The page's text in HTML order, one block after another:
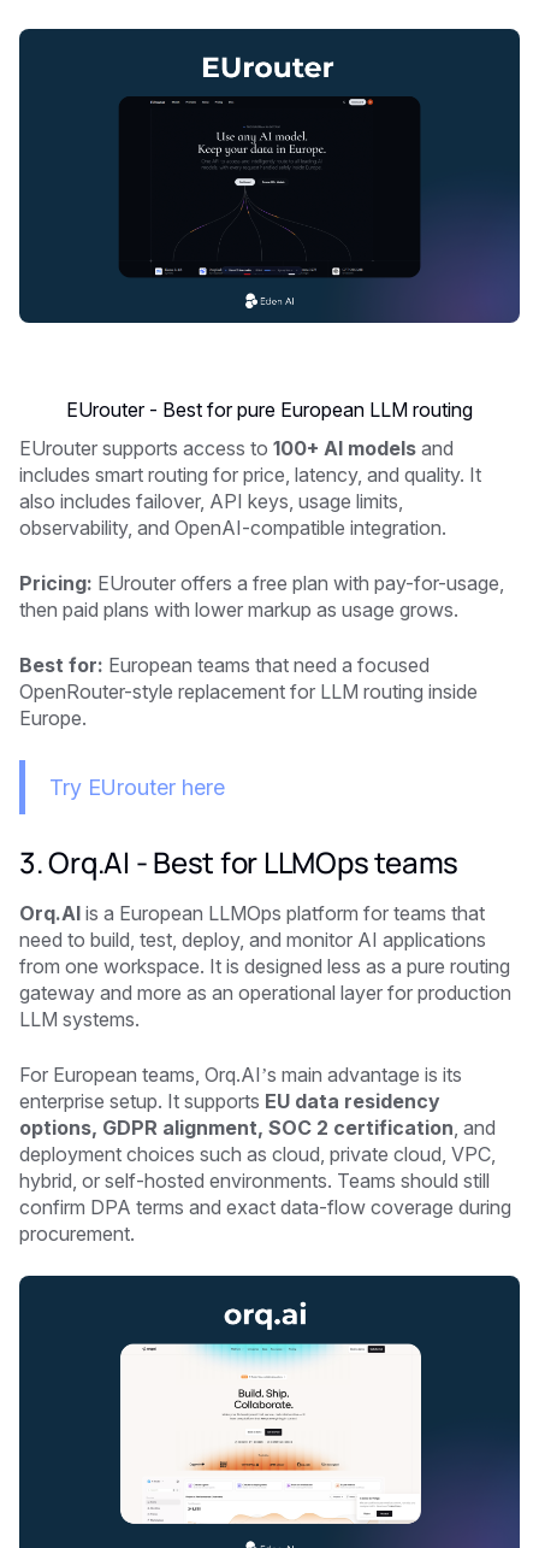
EUrouter - Best for pure European LLM routing
EUrouter supports access to 100+ AI models and
includes smart routing for price, latency, and quality. It
also includes failover, API keys, usage limits,
observability, and OpenAI-compatible integration.
Pricing: EUrouter offers a free plan with pay-for-usage,
then paid plans with lower markup as usage grows.
Best for: European teams that need a focused
OpenRouter-style replacement for LLM routing inside
Europe.
Try EUrouter here
3. Orq.AI - Best for LLMOps teams
Orq.AI is a European LLMOps platform for teams that
need to build, test, deploy, and monitor AI applications
from one workspace. It is designed less as a pure routing
gateway and more as an operational layer for production
LLM systems.
For European teams, Orq.AI’s main advantage is its
enterprise setup. It supports EU data residency
options, GDPR alignment, SOC 2 certification, and
deployment choices such as cloud, private cloud, VPC,
hybrid, or self-hosted environments. Teams should still
confirm DPA terms and exact data-flow coverage during
procurement.